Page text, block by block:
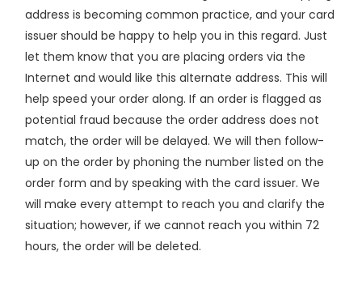
address is becoming common practice, and your card
issuer should be happy to help you in this regard. Just
let them know that you are placing orders via the
Internet and would like this alternate address. This will
help speed your order along. If an order is flagged as
potential fraud because the order address does not
match, the order will be delayed. We will then follow-
up on the order by phoning the number listed on the
order form and by speaking with the card issuer. We
will make every attempt to reach you and clarify the
situation; however, if we cannot reach you within 72
hours, the order will be deleted.